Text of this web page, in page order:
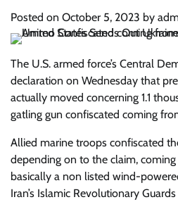
Posted on October 5, 2023 by
The U.S. armed force’s Central
declaration on Wednesday that
actually moved concerning 1.1
gatling gun confiscated coming
Allied marine troops confiscated
depending on to the claim,
basically a non listed wind-
Iran’s Islamic Revolutionary